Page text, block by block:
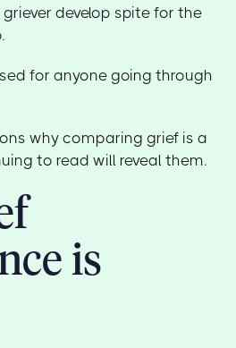
develop spite for the
for anyone going through
why comparing grief is a
to read will reveal them.
is